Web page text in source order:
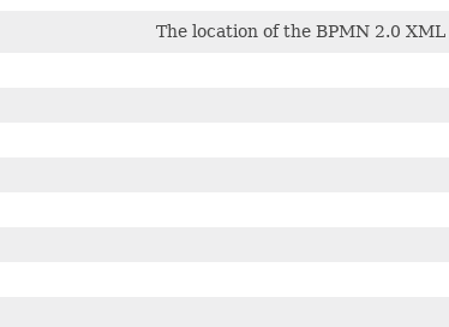
The location of the BPMN 2.0 XML